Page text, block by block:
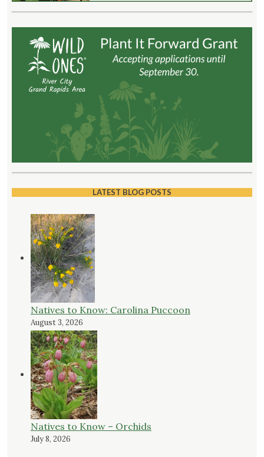
LATEST BLOG POSTS
Natives to Know: Carolina Puccoon
August 3, 2026
Natives to Know – Orchids
July 8, 2026